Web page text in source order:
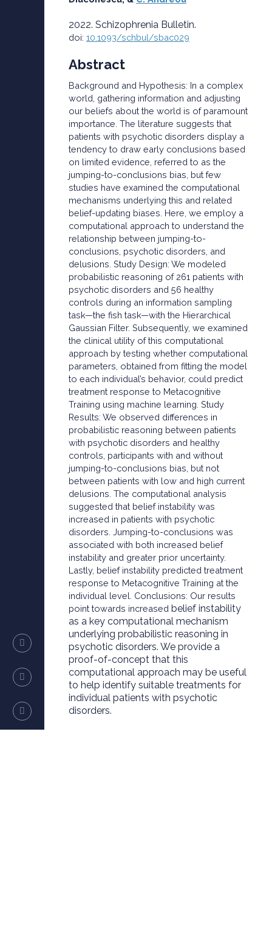
2022. Schizophrenia Bulletin.
doi: 10.1093/schbul/sbac029
Abstract
Background and Hypothesis: In a complex
world, gathering information and adjusting
our beliefs about the world is of paramount
importance. The literature suggests that
patients with psychotic disorders display a
tendency to draw early conclusions based
on limited evidence, referred to as the
jumping-to-conclusions bias, but few
studies have examined the computational
mechanisms underlying this and related
belief-updating biases. Here, we employ a
computational approach to understand the
relationship between jumping-to-
conclusions, psychotic disorders, and
delusions. Study Design: We modeled
probabilistic reasoning of 261 patients with
psychotic disorders and 56 healthy
controls during an information sampling
task—the fish task—with the Hierarchical
Gaussian Filter. Subsequently, we examined
the clinical utility of this computational
approach by testing whether computational
parameters, obtained from fitting the model
to each individual’s behavior, could predict
treatment response to Metacognitive
Training using machine learning. Study
Results: We observed differences in
probabilistic reasoning between patients
with psychotic disorders and healthy
controls, participants with and without
jumping-to-conclusions bias, but not
between patients with low and high current
delusions. The computational analysis
suggested that belief instability was
increased in patients with psychotic
disorders. Jumping-to-conclusions was
associated with both increased belief
instability and greater prior uncertainty.
Lastly, belief instability predicted treatment
response to Metacognitive Training at the
individual level. Conclusions: Our results
point towards increased belief instability
as a key computational mechanism
underlying probabilistic reasoning in
psychotic disorders. We provide a
proof-of-concept that this
computational approach may be useful
to help identify suitable treatments for
individual patients with psychotic
disorders.